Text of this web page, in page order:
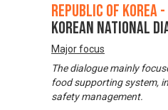
Republic of Korea -
Korean National
Major focus
The dialogue mainly
food supporting system,
safety management.